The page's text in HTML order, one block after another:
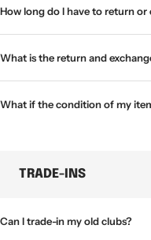
How long do I have to return or
What is the return and
What if the condition of my
TRADE-INS
Can I trade-in my old clubs?